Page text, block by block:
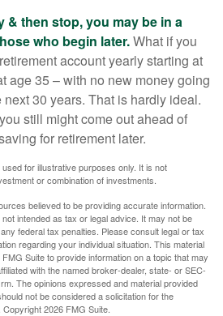
& then stop, you may be in a
who begin later.What if you
account yearly starting at
age 35 – with no new money going
30 years. That is hardly ideal.
still might come out ahead of
for retirement later.
for illustrative purposes only. It is not
or combination of investments.
believed to be providing accurate information.
intended as tax or legal advice. It may not be
federal tax penalties. Please consult legal or tax
regarding your individual situation. This material
Suite to provide information on a topic that may
with the named broker-dealer, state- or SEC-
The opinions expressed and material provided
not be considered a solicitation for the
Copyright2026 FMG Suite.